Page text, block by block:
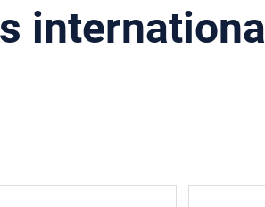
international